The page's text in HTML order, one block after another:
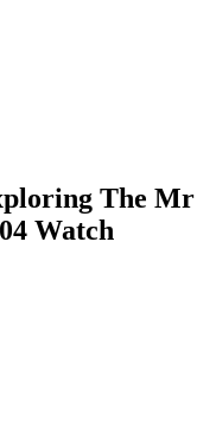
The Mr
Watch